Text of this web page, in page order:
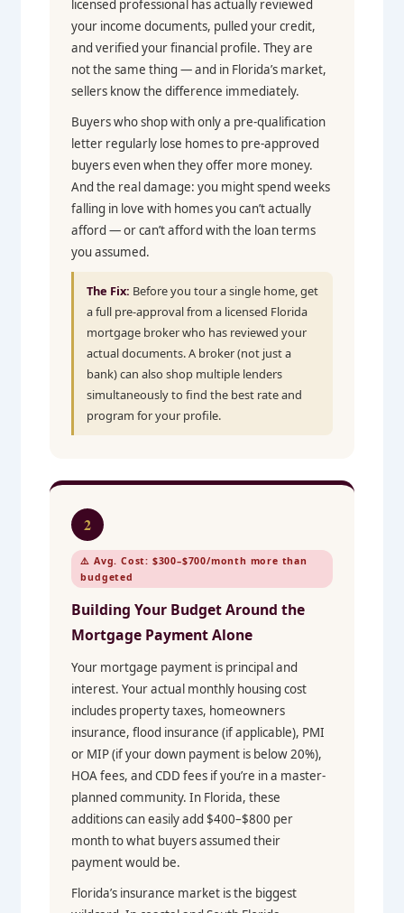
licensed professional has actually reviewed
your income documents, pulled your credit,
and verified your financial profile. They are
not the same thing — and in Florida’s market,
sellers know the difference immediately.
Buyers who shop with only a pre-qualification
letter regularly lose homes to pre-approved
buyers even when they offer more money.
And the real damage: you might spend weeks
falling in love with homes you can’t actually
afford — or can’t afford with the loan terms
you assumed.
The Fix: Before you tour a single home, get
a full pre-approval from a licensed Florida
mortgage broker who has reviewed your
actual documents. A broker (not just a
bank) can also shop multiple lenders
simultaneously to find the best rate and
program for your profile.
2
⚠️ Avg. Cost: $300–$700/month more than
budgeted
Building Your Budget Around the
Mortgage Payment Alone
Your mortgage payment is principal and
interest. Your actual monthly housing cost
includes property taxes, homeowners
insurance, flood insurance (if applicable), PMI
or MIP (if your down payment is below 20%),
HOA fees, and CDD fees if you’re in a master-
planned community. In Florida, these
additions can easily add $400–$800 per
month to what buyers assumed their
payment would be.
Florida’s insurance market is the biggest